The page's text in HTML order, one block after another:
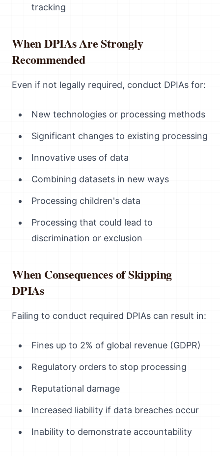
tracking
When DPIAs Are Strongly
Recommended
Even if not legally required, conduct DPIAs for:
New technologies or processing methods
Significant changes to existing processing
Innovative uses of data
Combining datasets in new ways
Processing children's data
Processing that could lead to
discrimination or exclusion
When Consequences of Skipping
DPIAs
Failing to conduct required DPIAs can result in:
Fines up to 2% of global revenue (GDPR)
Regulatory orders to stop processing
Reputational damage
Increased liability if data breaches occur
Inability to demonstrate accountability